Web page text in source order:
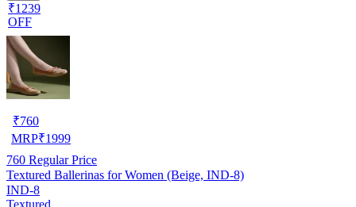
₹1239
OFF
₹760
MRP₹1999
760 Regular Price
Textured Ballerinas for Women (Beige, IND-8)
IND-8
Textured